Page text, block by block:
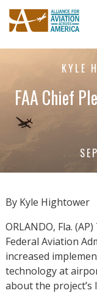
KYLE
FAA Chief
By Kyle Hightower
ORLANDO, Fla.
Federal Aviation
increased
technology at
about the